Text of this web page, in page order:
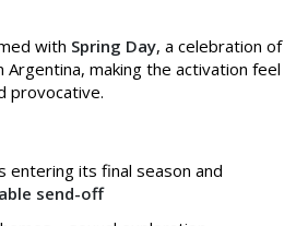
with Spring Day, a celebration of
Argentina, making the activation feel
provocative.
entering its final season and
send-off